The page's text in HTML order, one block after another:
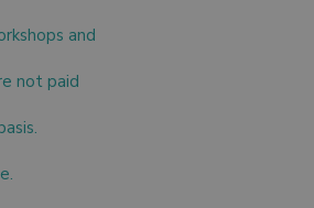
and
not paid